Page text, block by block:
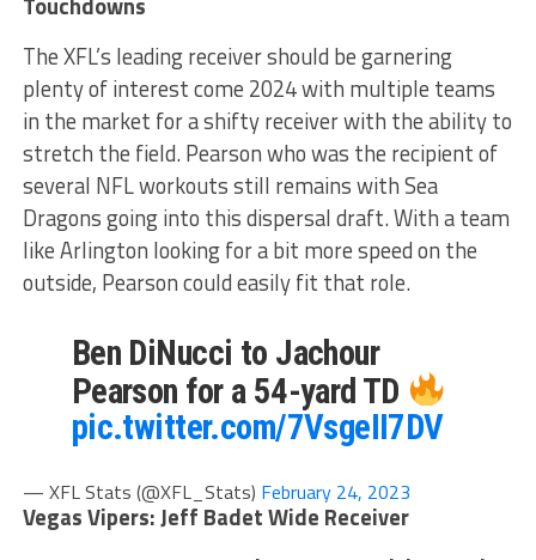
The XFL’s leading receiver should be garnering
plenty of interest come 2024 with multiple teams
in the market for a shifty receiver with the ability to
stretch the field. Pearson who was the recipient of
several NFL workouts still remains with Sea
Dragons going into this dispersal draft. With a team
like Arlington looking for a bit more speed on the
outside, Pearson could easily fit that role.
Ben DiNucci to Jachour
Pearson for a 54-yard TD
pic.twitter.com/7VsgeII7DV
— XFL Stats (@XFL_Stats) February 24, 2023
Vegas Vipers: Jeff Badet Wide Receiver